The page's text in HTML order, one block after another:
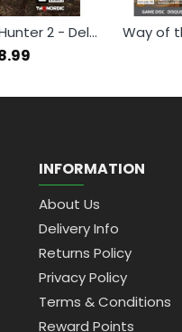
Way of the Hunter 2 - Deluxe Edition (PS5)
INFORMATION
About Us
Delivery Info
Returns Policy
Privacy Policy
Terms & Conditions
Reward Points